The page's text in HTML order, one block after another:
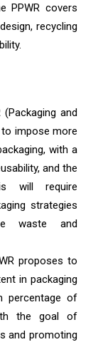
PPWR covers
recycling
(Packaging and
to impose more
with a
and the
will require
strategies
waste and
proposes to
in packaging
percentage of
the goal of
and promoting